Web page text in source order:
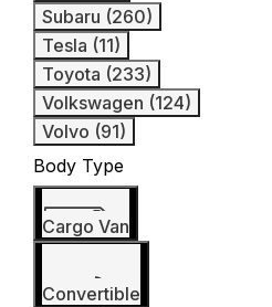
Subaru (260)
Tesla (11)
Toyota (233)
Volkswagen (124)
Volvo (91)
Body Type
Cargo Van
Convertible